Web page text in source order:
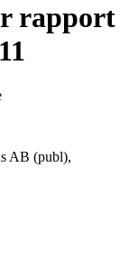
rapport
AB (publ),